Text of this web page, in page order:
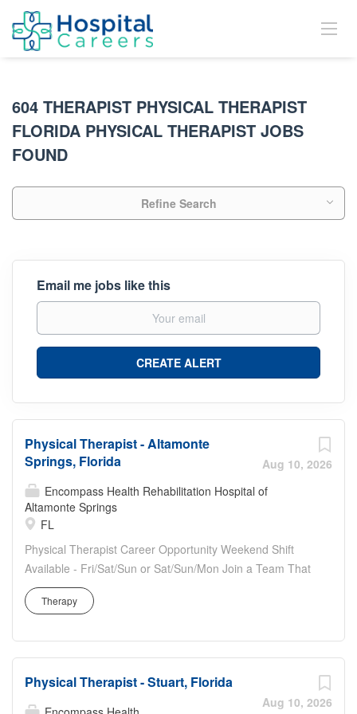
604 THERAPIST PHYSICAL THERAPIST
FLORIDA PHYSICAL THERAPIST JOBS
FOUND
Refine Search
Email me jobs like this
Aug 10, 2026
Physical Therapist - Altamonte
Springs, Florida
Encompass Health Rehabilitation Hospital of
Altamonte Springs
FL
Physical Therapist Career Opportunity Weekend Shift
Available - Fri/Sat/Sun or Sat/Sun/Mon Join a Team That
Puts Your Passion for Care First Are you seeking a
fulfilling career that feels like home and lets you make a
opportunity to provide exceptional care and support to
firsthand. As a Physical Therapist, your specialized skills
will help deliver high-quality, compassionate care,
Therapy
Aug 10, 2026
Physical Therapist - Stuart, Florida